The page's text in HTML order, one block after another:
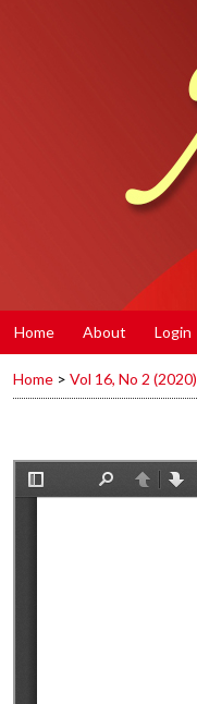
Home About Login
Home > Vol 16, No 2 (2020)